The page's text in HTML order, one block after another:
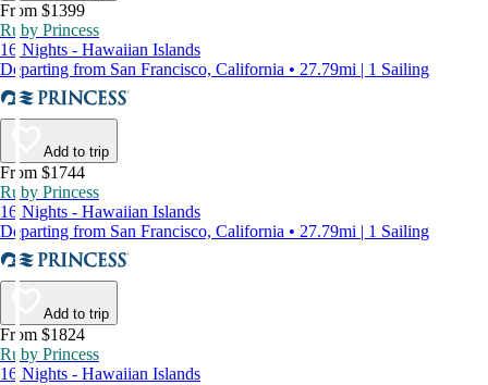
From $1399
Ruby Princess
16 Nights - Hawaiian Islands
Departing from San Francisco, California • 27.79mi | 1 Sailing
Add to trip
From $1744
Ruby Princess
16 Nights - Hawaiian Islands
Departing from San Francisco, California • 27.79mi | 1 Sailing
Add to trip
From $1824
Ruby Princess
16 Nights - Hawaiian Islands